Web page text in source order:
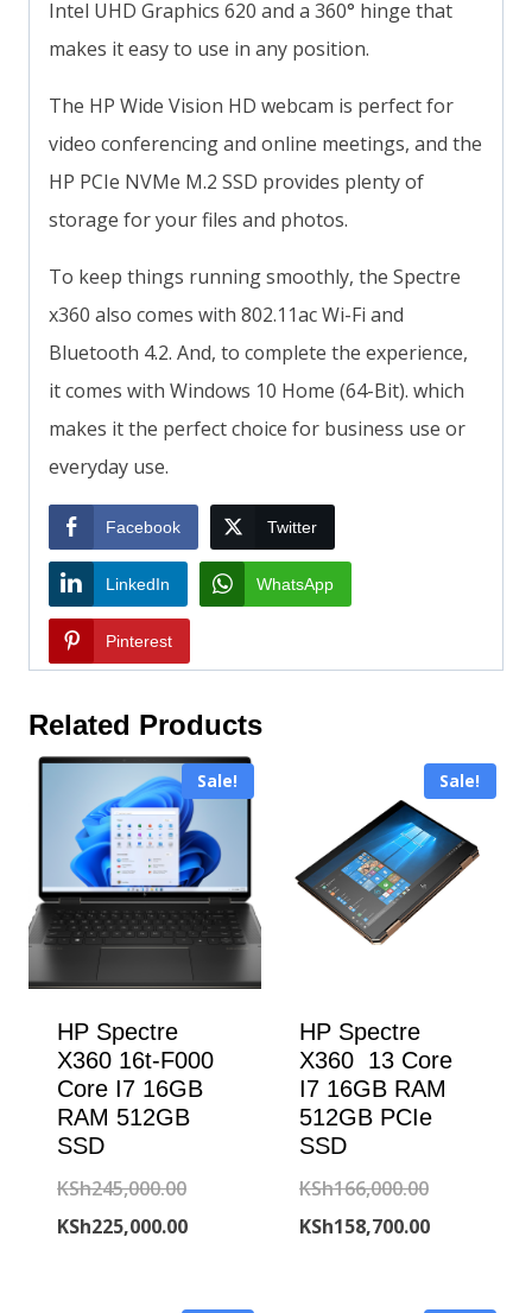
Intel UHD Graphics 620 and a 360° hinge that
makes it easy to use in any position.
The HP Wide Vision HD webcam is perfect for
video conferencing and online meetings, and the
HP PCIe NVMe M.2 SSD provides plenty of
storage for your files and photos.
To keep things running smoothly, the Spectre
x360 also comes with 802.11ac Wi-Fi and
Bluetooth 4.2. And, to complete the experience,
it comes with Windows 10 Home (64-Bit). which
makes it the perfect choice for business use or
everyday use.
Facebook Twitter
LinkedIn WhatsApp
Pinterest
Related Products
Sale!
HP Spectre
X360 16t-F000
Core I7 16GB
RAM 512GB
SSD
KSh245,000.00Original
price
KSh225,000.00Current
Sale!
HP Spectre
X360 13 Core
I7 16GB RAM
512GB PCIe
SSD
KSh166,000.00Original
price
KSh158,700.00Current